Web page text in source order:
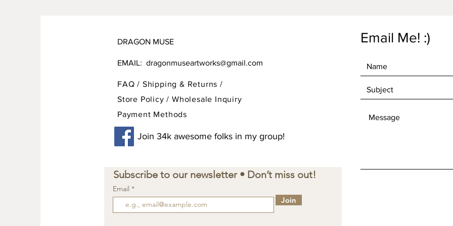
DRAGON MUSE
EMAIL: dragonmuseartworks@gmail.com
FAQ / Shipping & Returns /
Store Policy/Wholesale Inquiry
Payment Methods
Join 34k awesome folks in my group!
Subscribe to our newsletter • Don’t miss out!
Email
Join
Email Me! :)